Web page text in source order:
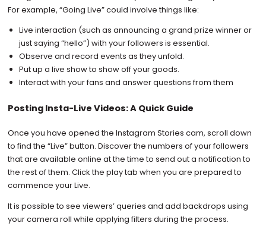
For example, “Going Live” could involve things like:
Live interaction (such as announcing a grand prize winner or
just saying “hello”) with your followers is essential.
Observe and record events as they unfold.
Put up a live show to show off your goods.
Interact with your fans and answer questions from them
Posting Insta-Live Videos: A Quick Guide
Once you have opened the Instagram Stories cam, scroll down
to find the “Live” button. Discover the numbers of your followers
that are available online at the time to send out a notification to
the rest of them. Click the play tab when you are prepared to
commence your Live.
It is possible to see viewers’ queries and add backdrops using
your camera roll while applying filters during the process.